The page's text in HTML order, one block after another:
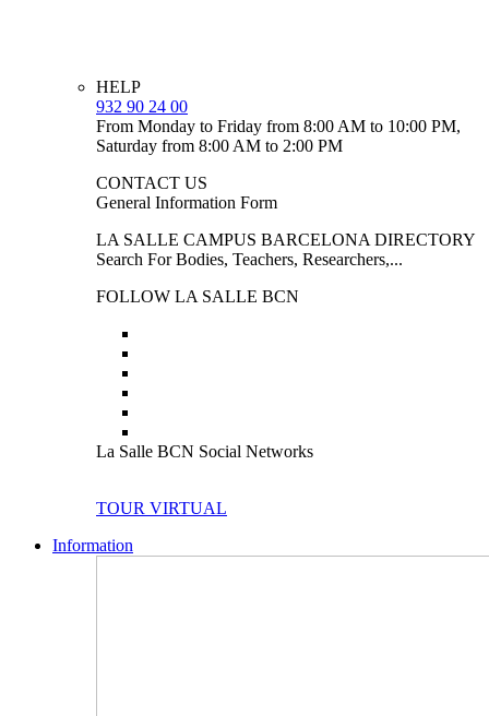
HELP
932 90 24 00
From Monday to Friday from 8:00 AM to 10:00 PM,
Saturday from 8:00 AM to 2:00 PM
CONTACT US
General Information Form
LA SALLE CAMPUS BARCELONA DIRECTORY
Search For Bodies, Teachers, Researchers,...
FOLLOW LA SALLE BCN
La Salle BCN Social Networks
TOUR VIRTUAL
Information